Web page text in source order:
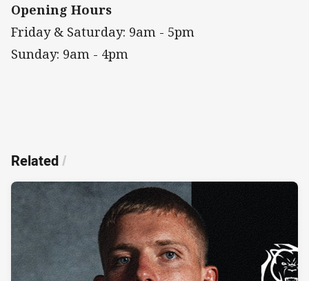
Opening Hours
Friday & Saturday: 9am - 5pm
Sunday: 9am - 4pm
Related/